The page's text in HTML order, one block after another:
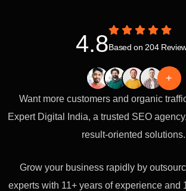
4.8Based on 204
+
Want more customers and organic
Expert Digital India, a trusted SEO
result-oriented solutions.
Grow your business rapidly by
experts with 11+ years of experience and